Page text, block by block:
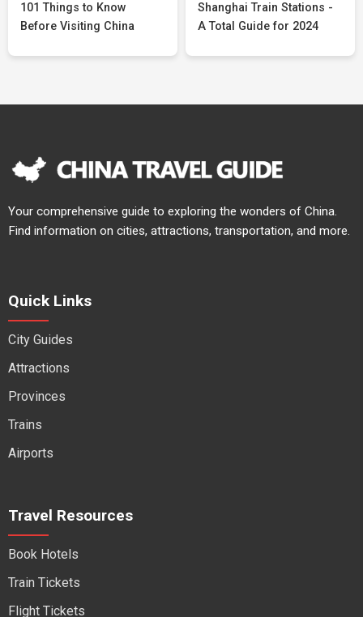
101 Things to Know
Before Visiting China
Shanghai Train Stations -
A Total Guide for 2024
Your comprehensive guide to exploring the wonders of China.
Find information on cities, attractions, transportation, and more.
Quick Links
City Guides
Attractions
Provinces
Trains
Airports
Travel Resources
Book Hotels
Train Tickets
Flight Tickets